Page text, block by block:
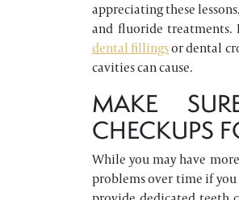
appreciating these
and fluoride treatments.
dental fillingsor dental
cavities can cause.
MAKE
CHECKUPS
While you may have
problems over time if